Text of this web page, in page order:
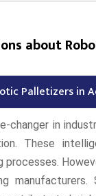
about
Palletizers in
changer in
These
processes.